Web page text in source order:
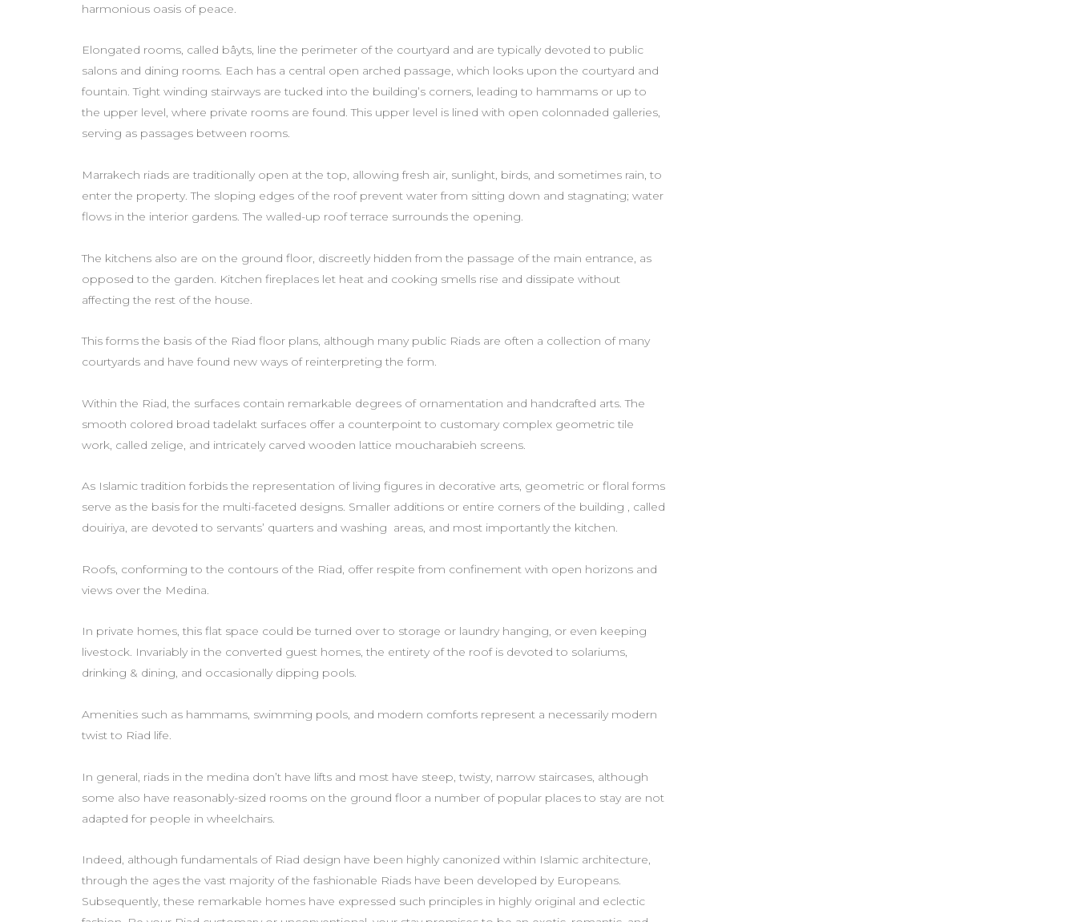
harmonious oasis of peace.
Elongated rooms, called bâyts, line the perimeter of the courtyard and are typically devoted to public
salons and dining rooms. Each has a central open arched passage, which looks upon the courtyard and
fountain. Tight winding stairways are tucked into the building’s corners, leading to hammams or up to
the upper level, where private rooms are found. This upper level is lined with open colonnaded galleries,
serving as passages between rooms.
Marrakech riads are traditionally open at the top, allowing fresh air, sunlight, birds, and sometimes rain, to
enter the property. The sloping edges of the roof prevent water from sitting down and stagnating; water
flows in the interior gardens. The walled-up roof terrace surrounds the opening.
The kitchens also are on the ground floor, discreetly hidden from the passage of the main entrance, as
opposed to the garden. Kitchen fireplaces let heat and cooking smells rise and dissipate without
affecting the rest of the house.
This forms the basis of the Riad floor plans, although many public Riads are often a collection of many
courtyards and have found new ways of reinterpreting the form.
Within the Riad, the surfaces contain remarkable degrees of ornamentation and handcrafted arts. The
smooth colored broad tadelakt surfaces offer a counterpoint to customary complex geometric tile
work, called zelige, and intricately carved wooden lattice moucharabieh screens.
As Islamic tradition forbids the representation of living figures in decorative arts, geometric or floral forms
serve as the basis for the multi-faceted designs. Smaller additions or entire corners of the building , called
douiriya, are devoted to servants’ quarters and washing areas, and most importantly the kitchen.
Roofs, conforming to the contours of the Riad, offer respite from confinement with open horizons and
views over the Medina.
In private homes, this flat space could be turned over to storage or laundry hanging, or even keeping
livestock. Invariably in the converted guest homes, the entirety of the roof is devoted to solariums,
drinking & dining, and occasionally dipping pools.
Amenities such as hammams, swimming pools, and modern comforts represent a necessarily modern
twist to Riad life.
In general, riads in the medina don’t have lifts and most have steep, twisty, narrow staircases, although
some also have reasonably-sized rooms on the ground floor a number of popular places to stay are not
adapted for people in wheelchairs.
Indeed, although fundamentals of Riad design have been highly canonized within Islamic architecture,
through the ages the vast majority of the fashionable Riads have been developed by Europeans.
Subsequently, these remarkable homes have expressed such principles in highly original and eclectic